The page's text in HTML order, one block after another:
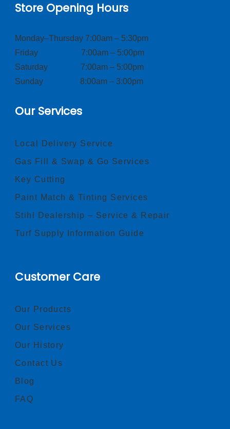
Store Opening Hours
Monday–Thursday 7:00am – 5:30pm
Friday 7:00am – 5:00pm
Saturday 7:00am – 5:00pm
Sunday 8:00am – 3:00pm
Our Services
Local Delivery Service
Gas Fill & Swap & Go Services
Key Cutting
Paint Match & Tinting Services
Stihl Dealership – Service & Repair
Turf Supply Information Guide
Customer Care
Our Products
Our Services
Our History
Contact Us
Blog
FAQ